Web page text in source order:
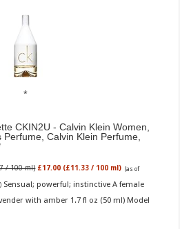
CKIN2U - Calvin Klein Women,
Calvin Klein Perfume,
/ 100 ml) £17.00 (£11.33 / 100 ml) (as of
) Sensual; powerful; instinctive A female
with amber 1.7 fl oz (50 ml) Model